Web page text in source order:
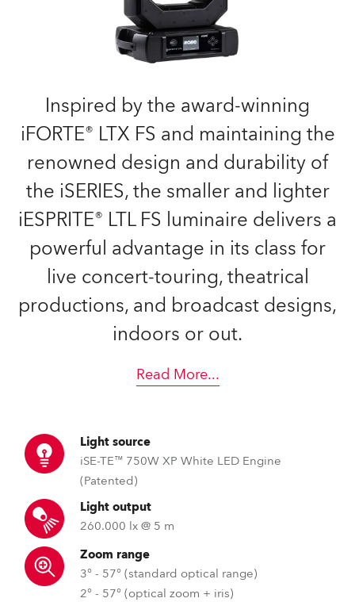
Inspired by the award-winning
iFORTE® LTX FS and maintaining the
renowned design and durability of
the iSERIES, the smaller and lighter
iESPRITE® LTL FS luminaire delivers a
powerful advantage in its class for
live concert-touring, theatrical
productions, and broadcast designs,
indoors or out.
Read More...
Light source
iSE-TE™ 750W XP White LED Engine
(Patented)
Light output
260.000 lx @ 5 m
Zoom range
3° - 57° (standard optical range)
2° - 57° (optical zoom + iris)